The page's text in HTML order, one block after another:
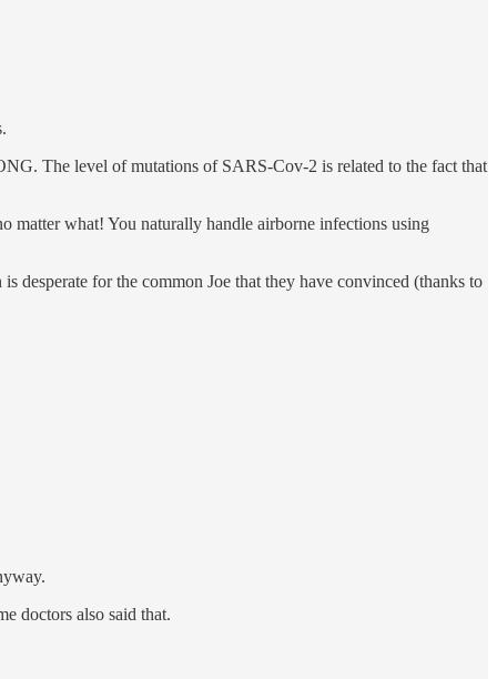
The level of mutations of SARS-Cov-2 is related to the fact that
matter what! You naturally handle airborne infections using
desperate for the common Joe that they have convinced (thanks to
doctors also said that.